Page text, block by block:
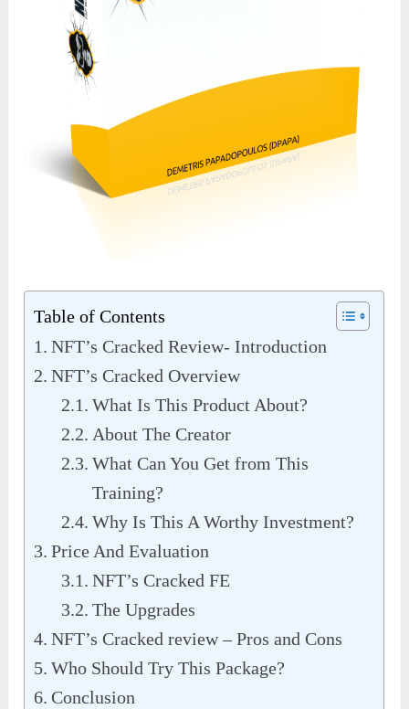
Table of Contents
NFT’s Cracked Review- Introduction
NFT’s Cracked Overview
What Is This Product About?
About The Creator
What Can You Get from This
Training?
Why Is This A Worthy Investment?
Price And Evaluation
NFT’s Cracked FE
The Upgrades
NFT’s Cracked review – Pros and Cons
Who Should Try This Package?
Conclusion